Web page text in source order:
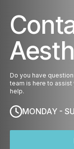
Do you have
team is here to assist
help.
MONDAY -